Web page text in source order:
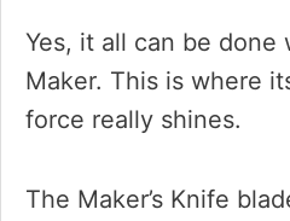
Yes, it all can be
Maker. This is where
force really shines.
The Maker’s Knife